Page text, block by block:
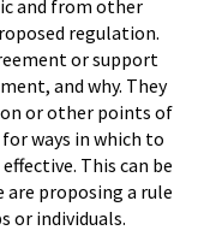
and from other
regulation.
or support
and why. They
or other points of
ways in which to
This can be
are proposing a rule
or individuals.